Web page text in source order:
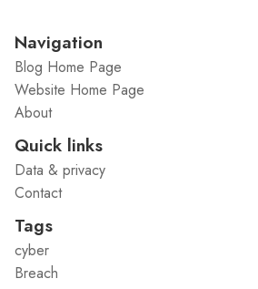
Navigation
Blog Home Page
Website Home Page
About
Quick links
Data & privacy
Contact
Tags
cyber
Breach